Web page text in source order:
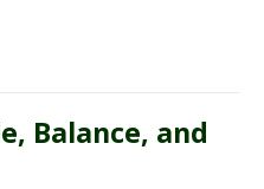
Balance, and